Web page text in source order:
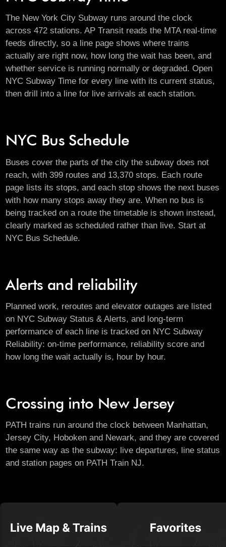
The New York City Subway runs around the clock
across 472 stations. AP Transit reads the MTA real-time
feeds directly, so a line page shows where trains
actually are right now, how long the wait has been, and
whether service is running normally or degraded. Open
NYC Subway Time for every line with its current status,
then drill into a line for live arrivals at each station.
NYC Bus Schedule
Buses cover the parts of the city the subway does not
reach, with 399 routes and 13,370 stops. Each route
page lists its stops, and each stop shows the next buses
with how many stops away they are. When no bus is
being tracked on a route the timetable is shown instead,
clearly marked as scheduled rather than live. Start at
NYC Bus Schedule.
Alerts and reliability
Planned work, reroutes and elevator outages are listed
on NYC Subway Status & Alerts, and long-term
performance of each line is tracked on NYC Subway
Reliability: on-time performance, reliability score and
how long the wait actually is, hour by hour.
Crossing into New Jersey
PATH trains run around the clock between Manhattan,
Jersey City, Hoboken and Newark, and they are covered
the same way as the subway: live departures, line status
and station pages on PATH Train NJ.